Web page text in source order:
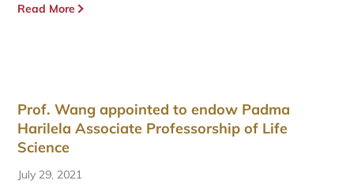
Read More
Prof. Wang appointed to endow Padma
Harilela Associate Professorship of Life
Science
July 29, 2021